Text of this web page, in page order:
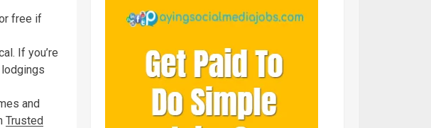
free if
If you’re
and
Trusted